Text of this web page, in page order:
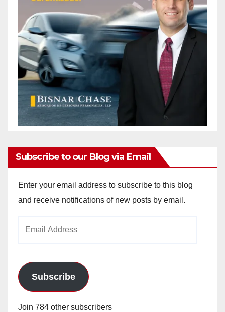
Subscribe to our Blog via Email
Enter your email address to subscribe to this blog
and receive notifications of new posts by email.
Subscribe
Join 784 other subscribers